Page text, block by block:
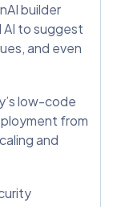
builder
to suggest
and even
low-code
from
and